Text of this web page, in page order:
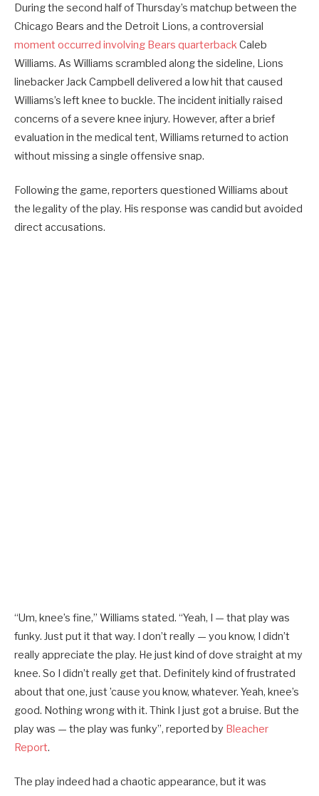
During the second half of Thursday’s matchup between the
Chicago Bears and the Detroit Lions, a controversial
moment occurred involving Bears quarterbackCaleb
Williams. As Williams scrambled along the sideline, Lions
linebacker Jack Campbell delivered a low hit that caused
Williams’s left knee to buckle. The incident initially raised
concerns of a severe knee injury. However, after a brief
evaluation in the medical tent, Williams returned to action
without missing a single offensive snap.
Following the game, reporters questioned Williams about
the legality of the play. His response was candid but avoided
direct accusations.
“Um, knee’s fine,” Williams stated. “Yeah, I — that play was
funky. Just put it that way. I don’t really — you know, I didn’t
really appreciate the play. He just kind of dove straight at my
knee. So I didn’t really get that. Definitely kind of frustrated
about that one, just ’cause you know, whatever. Yeah, knee’s
good. Nothing wrong with it. Think I just got a bruise. But the
play was — the play was funky”, reported by Bleacher
Report.
The play indeed had a chaotic appearance, but it was